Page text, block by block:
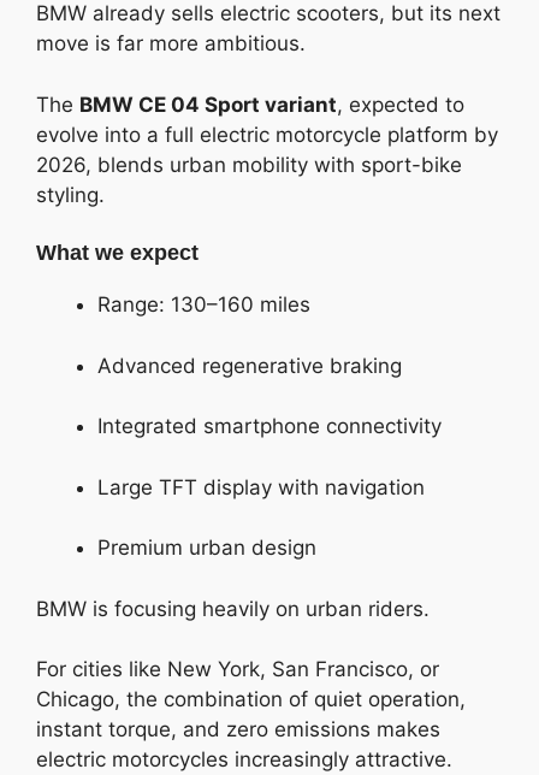
BMW already sells electric scooters, but its next
move is far more ambitious.
The BMW CE 04 Sport variant, expected to
evolve into a full electric motorcycle platform by
2026, blends urban mobility with sport-bike
styling.
What we expect
Range: 130–160 miles
Advanced regenerative braking
Integrated smartphone connectivity
Large TFT display with navigation
Premium urban design
BMW is focusing heavily on urban riders.
For cities like New York, San Francisco, or
Chicago, the combination of quiet operation,
instant torque, and zero emissions makes
electric motorcycles increasingly attractive.